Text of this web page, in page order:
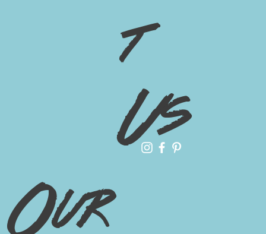
Our
t
Us